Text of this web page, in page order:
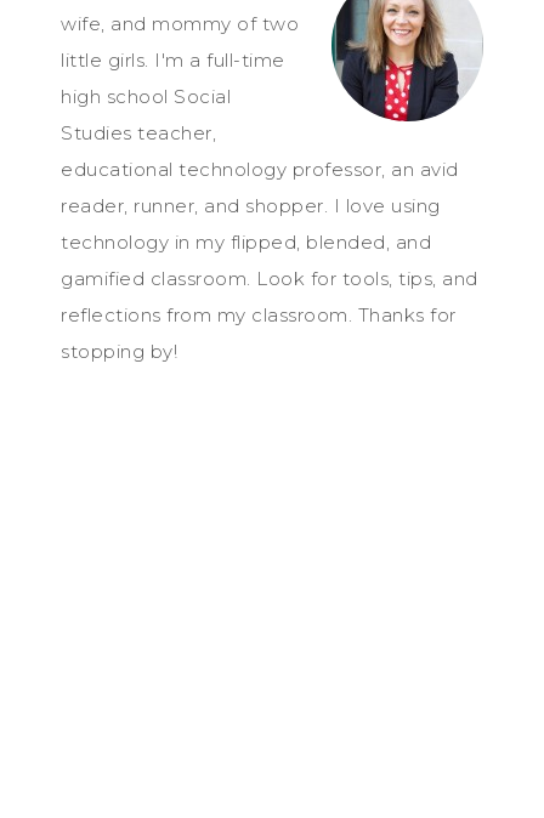
wife, and mommy of two
little girls. I'm a full-time
high school Social
Studies teacher,
educational technology professor, an avid
reader, runner, and shopper. I love using
technology in my flipped, blended, and
gamified classroom. Look for tools, tips, and
reflections from my classroom. Thanks for
stopping by!